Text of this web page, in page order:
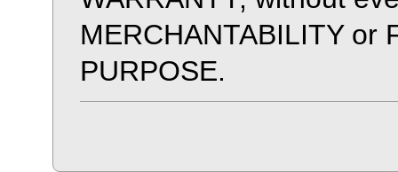
MERCHANTABILITY or
PURPOSE.